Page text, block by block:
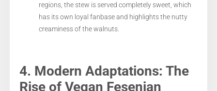
regions, the stew is served completely sweet, which
has its own loyal fanbase and highlights the nutty
creaminess of the walnuts.
4. Modern Adaptations: The
Rise of Vegan Fesenjan